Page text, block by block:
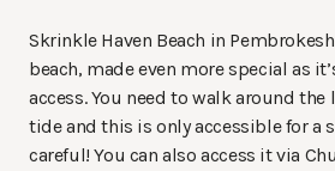
Skrinkle Haven Beach in
beach, made even more special as
access. You need to walk around
tide and this is only accessible for a
careful! You can also access it via